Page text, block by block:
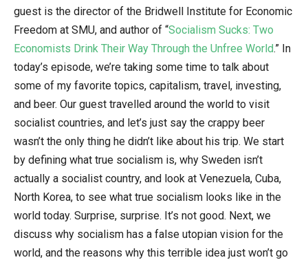
guest is the director of the Bridwell Institute for Economic
Freedom at SMU, and author of “Socialism Sucks: Two
Economists Drink Their Way Through the Unfree World.” In
today’s episode, we’re taking some time to talk about
some of my favorite topics, capitalism, travel, investing,
and beer. Our guest travelled around the world to visit
socialist countries, and let’s just say the crappy beer
wasn’t the only thing he didn’t like about his trip. We start
by defining what true socialism is, why Sweden isn’t
actually a socialist country, and look at Venezuela, Cuba,
North Korea, to see what true socialism looks like in the
world today. Surprise, surprise. It’s not good. Next, we
discuss why socialism has a false utopian vision for the
world, and the reasons why this terrible idea just won’t go